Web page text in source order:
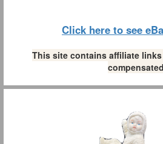
Click here to see
This site contains affiliate
compensated